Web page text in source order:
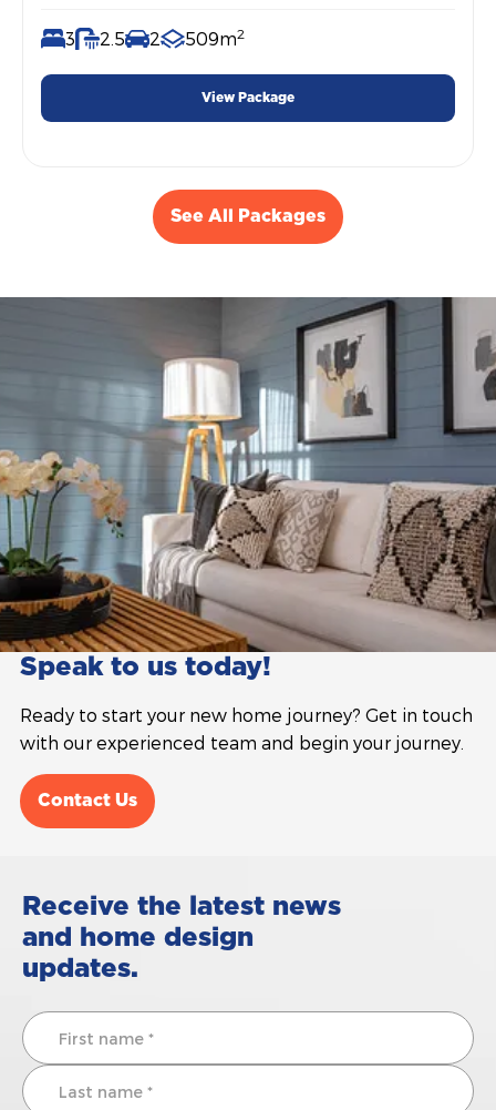
3 2.5 2 509m2
View Package
See All Packages
Speak to us today!
Ready to start your new home journey? Get in touch
with our experienced team and begin your journey.
Contact Us
Receive the latest news
and home design
updates.